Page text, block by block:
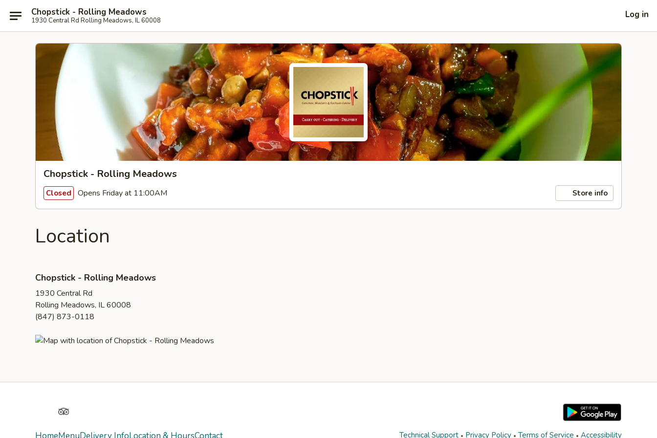
Chopstick - Rolling Meadows
1930 Central Rd Rolling Meadows, IL 60008
Log in
Chopstick - Rolling Meadows
Closed Opens Friday at 11:00AM Store info
Location
Chopstick - Rolling Meadows
1930 Central Rd
Rolling Meadows, IL 60008
(847) 873-0118
TripAdvisor
Technical Support Privacy Policy Terms of Service Accessibility